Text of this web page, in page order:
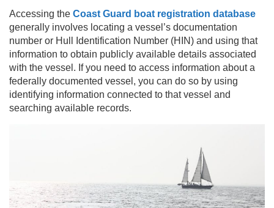
Accessing the Coast Guard boat registration database
generally involves locating a vessel’s documentation
number or Hull Identification Number (HIN) and using that
information to obtain publicly available details associated
with the vessel. If you need to access information about a
federally documented vessel, you can do so by using
identifying information connected to that vessel and
searching available records.